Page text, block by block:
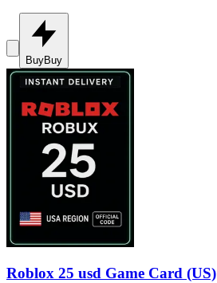
BuyBuy
Roblox 25 usd Game Card (US)